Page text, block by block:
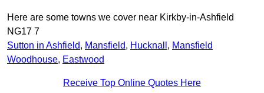
Here are some towns we cover near Kirkby-in-Ashfield
NG17 7
Sutton in Ashfield, Mansfield, Hucknall , Mansfield
Woodhouse, Eastwood
Receive Top Online Quotes Here